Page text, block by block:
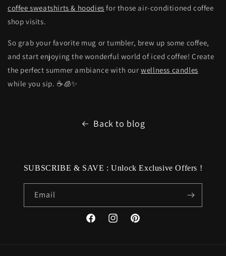
coffee sweatshirts & hoodies for those air-conditioned coffee
shop visits.
So grab your favorite mug or tumbler, brew up some coffee,
and start enjoying the wonderful world of iced coffee! Create
the perfect summer ambiance with ourwellness candles
while you sip. ☕🧊✨
Back to blog
SUBSCRIBE & SAVE : Unlock Exclusive Offers !
Email
FacebookInstagramPinterest